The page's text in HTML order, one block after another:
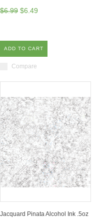
$6.99 $6.49
ADD TO CART
Compare
Jacquard Pinata Alcohol Ink .5oz